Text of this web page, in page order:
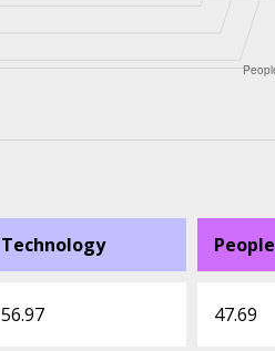
Technology
56.97
People
47.69